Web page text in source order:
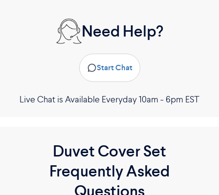
Need Help?
Start Chat
Live Chat is Available Everyday 10am - 6pm EST
Duvet Cover Set
Frequently Asked